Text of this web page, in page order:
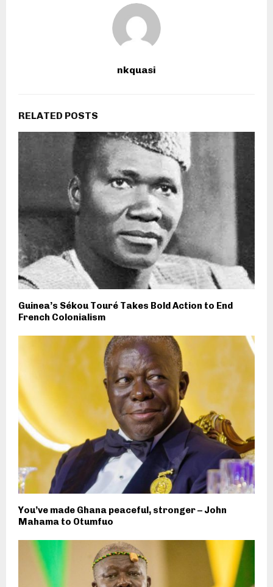
nkquasi
RELATED POSTS
Guinea’s Sékou Touré Takes Bold Action to End
French Colonialism
You’ve made Ghana peaceful, stronger – John
Mahama to Otumfuo